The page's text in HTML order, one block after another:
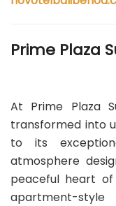
Prime Plaza
At Prime Plaza
transformed into
to its
atmosphere
peaceful heart of
apartment-style